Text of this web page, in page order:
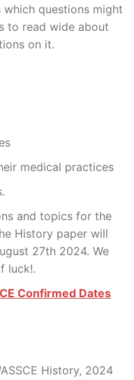
which questions might
to read wide about
on it.
medical practices
and topics for the
History paper will
27th 2024. We
luck!.
Confirmed Dates
History, 2024